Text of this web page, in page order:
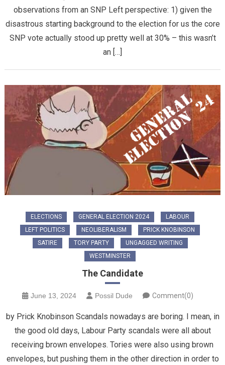
observations from an SNP Left perspective: 1) given the
disastrous starting background to the election for us the core
SNP vote actually stood up pretty well at 30% – this wasn’t
an […]
ELECTIONS GENERAL ELECTION 2024
LABOUR
LEFT POLITICS
NEOLIBERALISM
PRICK KNOBINSON
SATIRE
TORY PARTY
UNGAGGED WRITING
WESTMINSTER
The Candidate
June 13, 2024 Possil Dude Comment(0)
by Prick Knobinson Scandals nowadays are boring. I mean, in
the good old days, Labour Party scandals were all about
receiving brown envelopes. Tories were also using brown
envelopes, but pushing them in the other direction in order to